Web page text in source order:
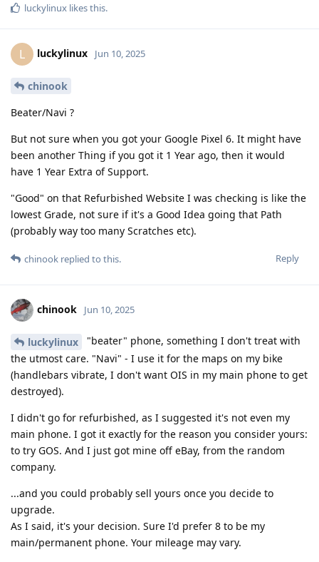
luckylinux likes this.
L luckylinux Jun 10, 2025
chinook
Beater/Navi ?
But not sure when you got your Google Pixel 6. It might have
been another Thing if you got it 1 Year ago, then it would
have 1 Year Extra of Support.
"Good" on that Refurbished Website I was checking is like the
lowest Grade, not sure if it's a Good Idea going that Path
(probably way too many Scratches etc).
Reply
chinook replied to this.
chinook Jun 10, 2025
luckylinux
"beater" phone, something I don't treat with
the utmost care. "Navi" - I use it for the maps on my bike
(handlebars vibrate, I don't want OIS in my main phone to get
destroyed).
I didn't go for refurbished, as I suggested it's not even my
main phone. I got it exactly for the reason you consider yours:
to try GOS. And I just got mine off eBay, from the random
company.
...and you could probably sell yours once you decide to
upgrade.
As I said, it's your decision. Sure I'd prefer 8 to be my
main/permanent phone. Your mileage may vary.